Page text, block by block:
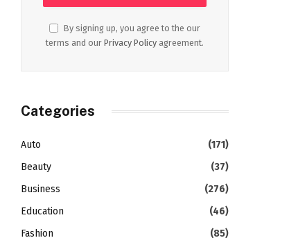
By signing up, you agree to the our
terms and our Privacy Policy agreement.
Categories
Auto
(171)
Beauty
(37)
Business
(276)
Education
(46)
Fashion
(85)